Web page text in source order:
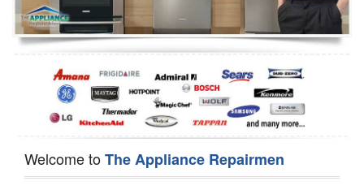
Oven Repair
Dishwasher Repair
Welcome toThe Appliance Repairmen